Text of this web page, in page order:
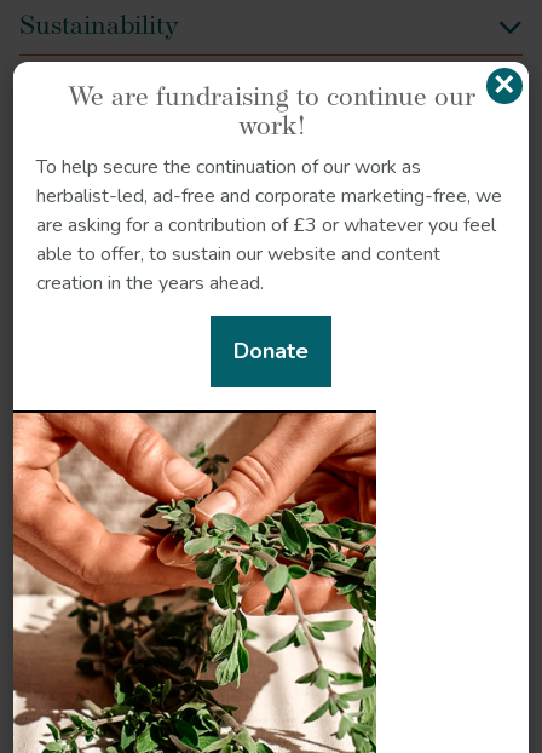
Sustainability
Quality control
References
Meet our herbal experts
Our monographs are written by our monograph authors
and edited, reviewed and updated by Herbal Reality.
Meet ourHerbal Reality teamor explore our
Reality authors.
×
We are fundraising to continue our
work!
To help secure the continuation of our work as
herbalist-led, ad-free and corporate marketing-free, we
are asking for a contribution of £3 or whatever you feel
able to offer, to sustain our website and content
creation in the years ahead.
Donate